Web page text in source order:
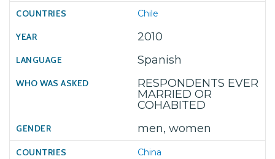
Chile
2010
Spanish
RESPONDENTS EVER
MARRIED OR
COHABITED
men, women
China